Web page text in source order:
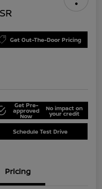
Get Out-The-Door Pricing
Get Pre-
approved
Now
No impact on
your credit
Schedule Test Drive
Pricing